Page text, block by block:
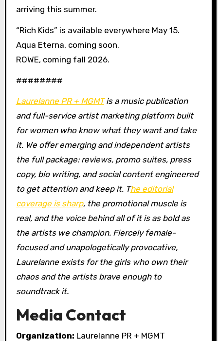
arriving this summer.
“Rich Kids” is available everywhere May 15.
Aqua Eterna, coming soon.
ROWE, coming fall 2026.
########
Laurelanne PR + MGMTis a music publication
and full-service artist marketing platform built
for women who know what they want and take
it. We offer emerging and independent artists
the full package: reviews, promo suites, press
copy, bio writing, and social content engineered
to get attention and keep it. The editorial
coverage is sharp, the promotional muscle is
real, and the voice behind all of it is as bold as
the artists we champion. Fiercely female-
focused and unapologetically provocative,
Laurelanne exists for the girls who own their
chaos and the artists brave enough to
soundtrack it.
Media Contact
Organization: Laurelanne PR + MGMT